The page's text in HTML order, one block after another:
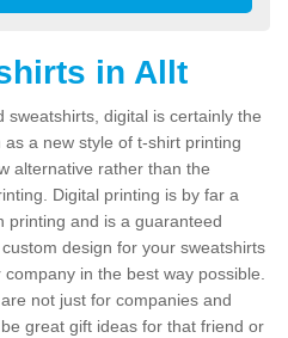
in Allt
digital is certainly the
a new style of t-shirt printing
alternative rather than the
Digital printing is by far a
printing and is a guaranteed
design for your sweatshirts
in the best way possible.
not just for companies and
great gift ideas for that friend or